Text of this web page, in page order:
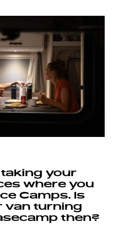
your
where you
Camps. Is
van turning
then?